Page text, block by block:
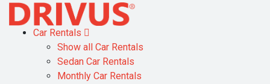
Car Rentals
Show all Car Rentals
Sedan Car Rentals
Monthly Car Rentals